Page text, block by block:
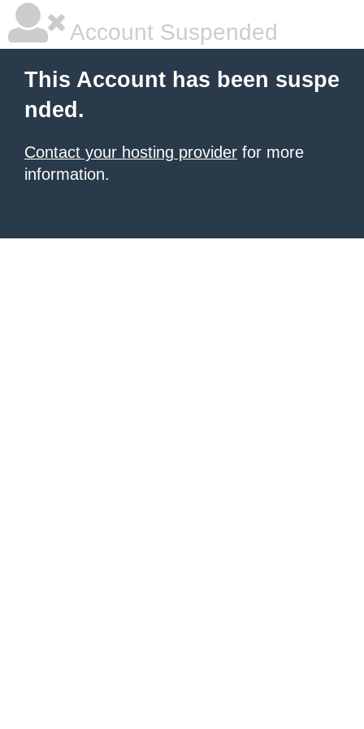
Account Suspended
This Account has been suspe
nded.
Contact your hosting provider for more
information.